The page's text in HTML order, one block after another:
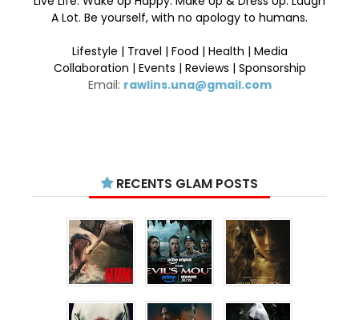
A Lot. Be yourself, with no apology to humans.
Lifestyle | Travel | Food | Health | Media
Collaboration | Events | Reviews | Sponsorship
Email: rawlins.una@gmail.com
RECENTS GLAM POSTS